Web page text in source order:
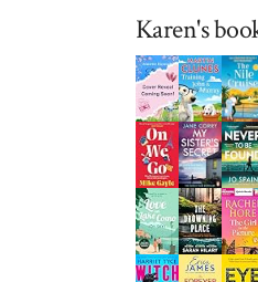
Karen's